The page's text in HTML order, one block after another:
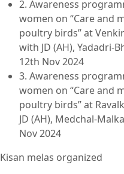
2. Awareness
women on “Care and
poultry birds” at
with JD (AH), Yadadri-
12th Nov 2024
3. Awareness
women on “Care and
poultry birds” at
JD (AH), Medchal-
Nov 2024
Kisan melas organized